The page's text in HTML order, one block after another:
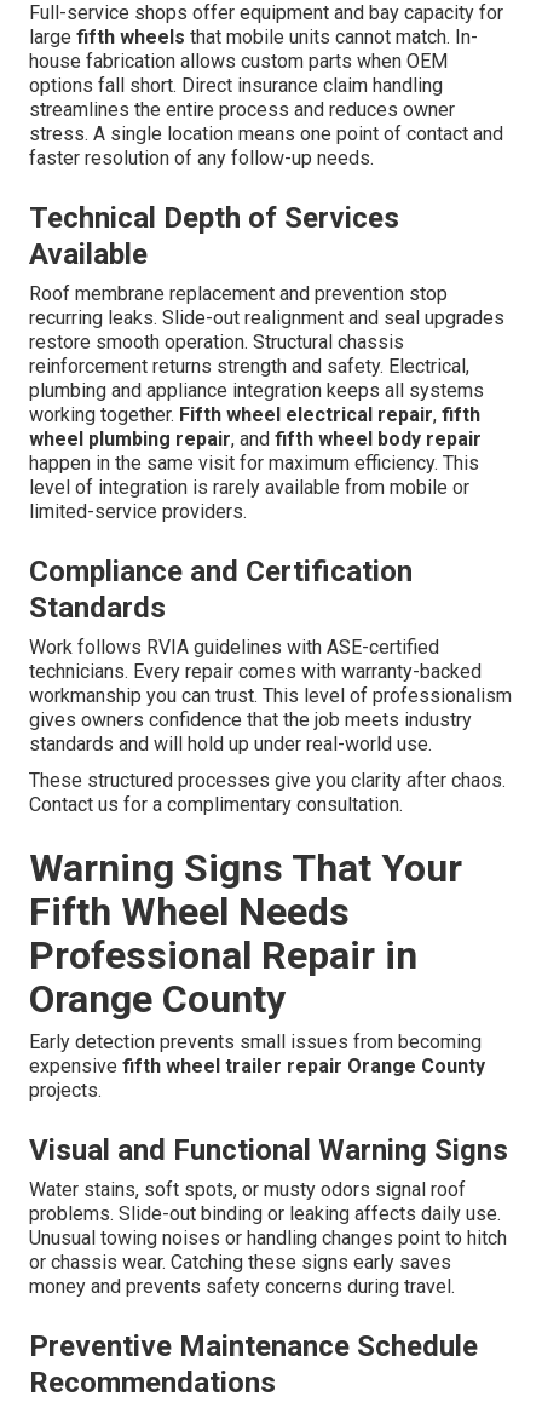
Full-service shops offer equipment and bay capacity for
largefifth wheels that mobile units cannot match. In-
house fabrication allows custom parts when OEM
options fall short. Direct insurance claim handling
streamlines the entire process and reduces owner
stress. A single location means one point of contact and
faster resolution of any follow-up needs.
Technical Depth of Services
Available
Roof membrane replacement and prevention stop
recurring leaks. Slide-out realignment and seal upgrades
restore smooth operation. Structural chassis
reinforcement returns strength and safety. Electrical,
plumbing and appliance integration keeps all systems
working together. Fifth wheel electrical repair,fifth
wheel plumbing repair, andfifth wheel body repair
happen in the same visit for maximum efficiency. This
level of integration is rarely available from mobile or
limited-service providers.
Compliance and Certification
Standards
Work follows RVIA guidelines with ASE-certified
technicians. Every repair comes with warranty-backed
workmanship you can trust. This level of professionalism
gives owners confidence that the job meets industry
standards and will hold up under real-world use.
These structured processes give you clarity after chaos.
Contact us for a complimentary consultation.
Warning Signs That Your
Fifth Wheel Needs
Professional Repair in
Orange County
Early detection prevents small issues from becoming
expensivefifth wheel trailer repair Orange County
projects.
Visual and Functional Warning Signs
Water stains, soft spots, or musty odors signal roof
problems. Slide-out binding or leaking affects daily use.
Unusual towing noises or handling changes point to hitch
or chassis wear. Catching these signs early saves
money and prevents safety concerns during travel.
Preventive Maintenance Schedule
Recommendations